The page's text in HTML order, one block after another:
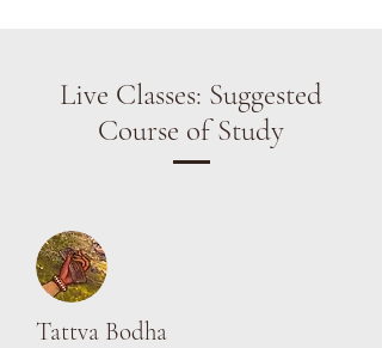
Live Classes: Suggested
Course of Study
Tattva Bodha